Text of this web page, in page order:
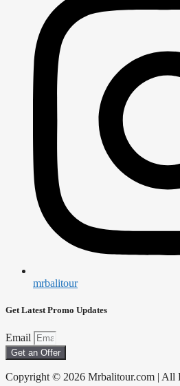
mrbalitour
Get Latest Promo Updates
Email
Get an Offer
Copyright © 2026 Mrbalitour.com | All